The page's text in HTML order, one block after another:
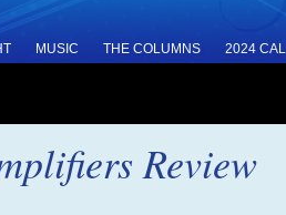
MUSIC THE COLUMNS 2024
Review